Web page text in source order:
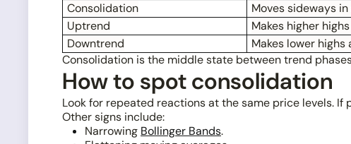
Consolidation
Moves sideways
Uptrend
Makes higher
Downtrend
Makes lower highs
Consolidation is the middle state between trend
How to spot consolidation
Look for repeated reactions at the same price levels.
Other signs include:
Narrowing Bollinger Bands.